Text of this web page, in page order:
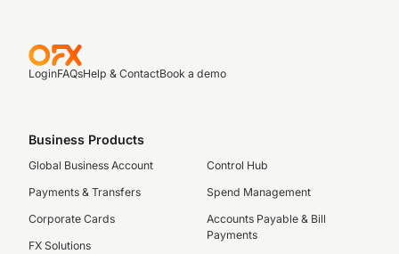
LoginFAQsHelp & ContactBook a demo
Business Products
Global Business Account
Payments & Transfers
Corporate Cards
FX Solutions
Control Hub
Spend Management
Accounts Payable & Bill
Payments